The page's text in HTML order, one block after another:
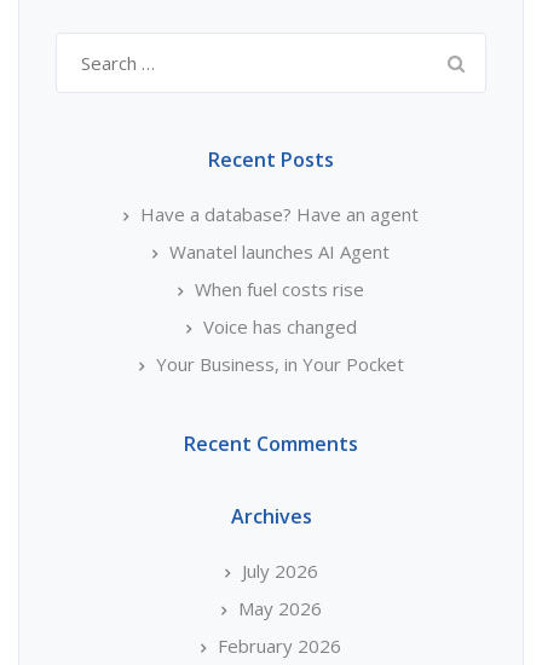
for:
Recent Posts
Have a database? Have an agent
Wanatel launches AI Agent
When fuel costs rise
Voice has changed
Your Business, in Your Pocket
Recent Comments
Archives
July 2026
May 2026
February 2026